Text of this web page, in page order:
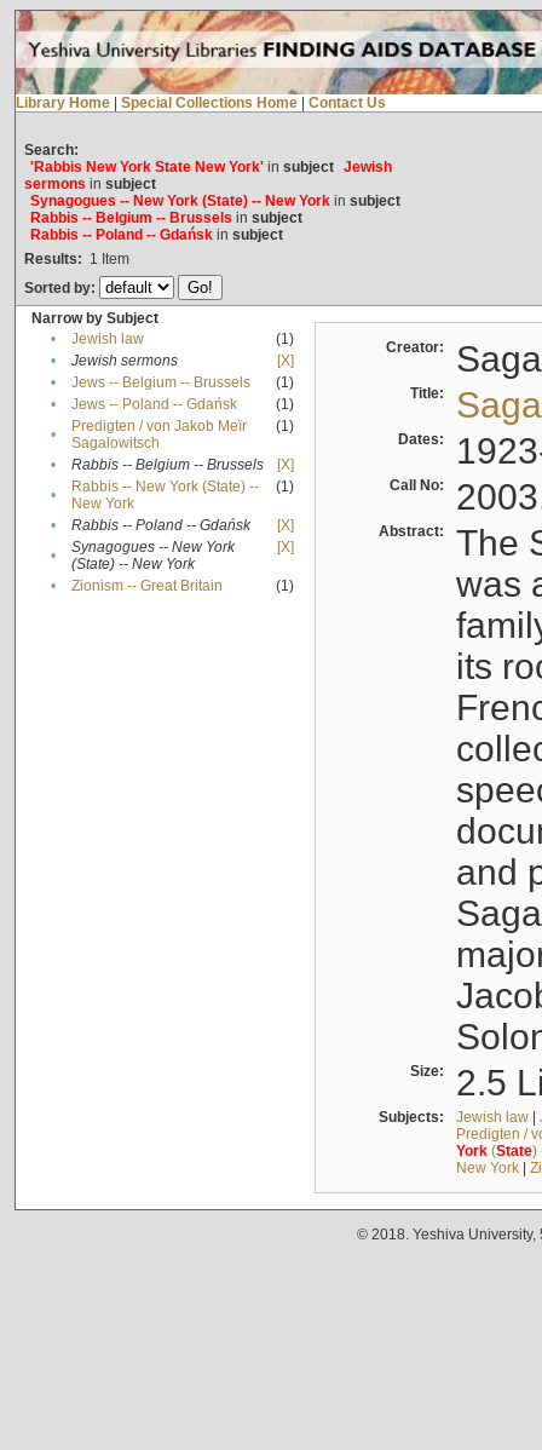
Library Home Special Collections Home Contact Us
Search:
'Rabbis New York State New York'in subject Jewish
sermons in subject
Synagogues -- New York (State) -- New Yorkin subject
Rabbis -- Belgium -- Brussels in subject
Rabbis -- Poland -- Gdańskin subject
Results: 1 Item
Sorted by:
Narrow by Subject
•
Jewish law
(1)
•
Jewish sermons
[X]
•
Jews -- Belgium -- Brussels
(1)
•
Jews -- Poland -- Gdańsk
(1)
•
Predigten / von Jakob Meïr
Sagalowitsch
(1)
• Rabbis -- Belgium -- Brussels
[X]
•
Rabbis -- New York (State) --
New York
(1)
• Rabbis -- Poland -- Gdańsk
[X]
•
Synagogues -- New York
(State) -- New York
[X]
• Zionism -- Great Britain (1)
Creator:
Title:
Dates:
Call No:
Abstract:
The
was
its
and
Size: 2.5
Subjects: Jewish law|
Predigten /
York(State)
New York|
© 2018. Yeshiva University,